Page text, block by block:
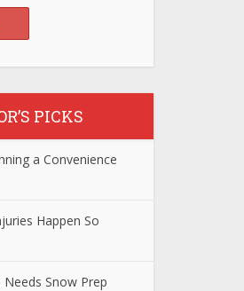
PICKS
a Convenience
Happen So
Needs Snow Prep